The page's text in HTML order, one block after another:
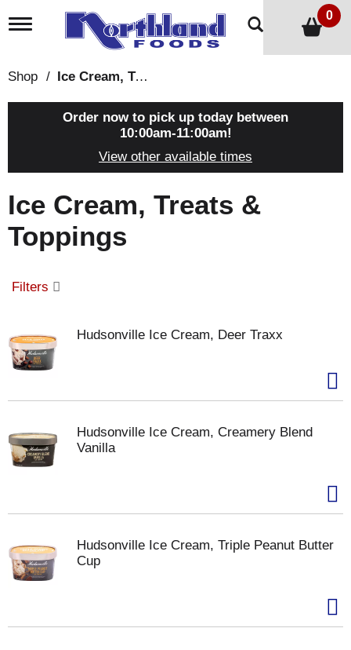
T
l
g
t
i
o
n
0
Shop / Ice Cream, Treats & Toppings
Order now to pick up today between
10:00am-11:00am!
View other available times
Ice Cream, Treats &
Toppings
Filters
Hudsonville Ice Cream, Deer Traxx
Hudsonville Ice Cream, Creamery Blend
Vanilla
Hudsonville Ice Cream, Triple Peanut Butter
Cup